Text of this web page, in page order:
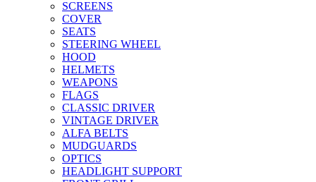
SCREENS
COVER
SEATS
STEERING WHEEL
HOOD
HELMETS
WEAPONS
FLAGS
CLASSIC DRIVER
VINTAGE DRIVER
ALFA BELTS
MUDGUARDS
OPTICS
HEADLIGHT SUPPORT